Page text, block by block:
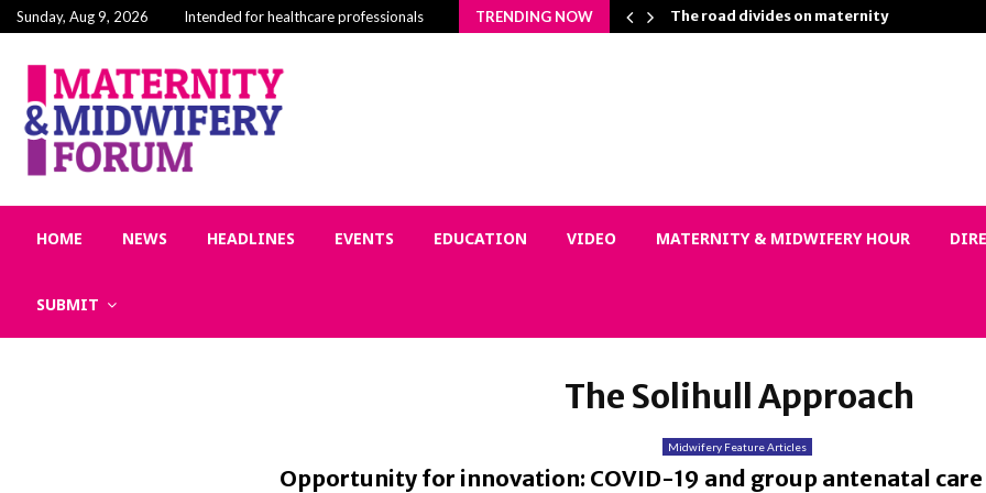
Sunday, Aug 9, 2026 Intended for healthcare professionals TRENDING NOW
Building Community in Midwifery: Why Connection Matters… The road divides on maternity
HOME NEWS HEADLINES EVENTS EDUCATION VIDEO MATERNITY & MIDWIFERY HOUR
SUBMIT
The Solihull Approach
Midwifery Feature Articles
Opportunity for innovation: COVID-19 and group antenatal